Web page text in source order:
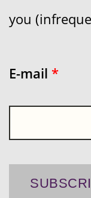
you
E-mail *